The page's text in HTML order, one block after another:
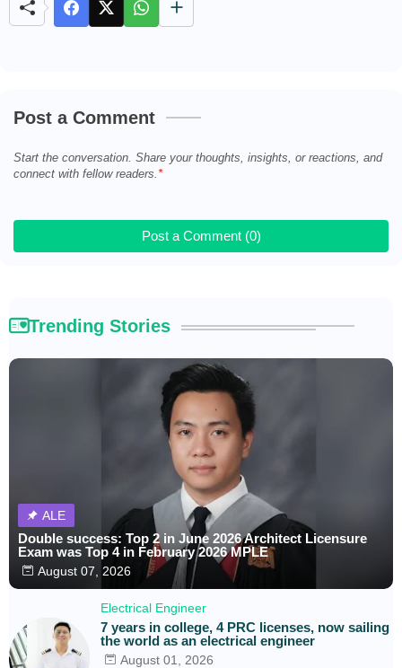
Post a Comment
Start the conversation. Share your thoughts, insights, or reactions, and
connect with fellow readers.
Post a Comment (0)
Trending Stories
ALE
Double success: Top 2 in June 2026 Architect Licensure
Exam was Top 4 in February 2026 MPLE
August 07, 2026
Electrical Engineer
7 years in college, 4 PRC licenses, now sailing
the world as an electrical engineer
August 01, 2026